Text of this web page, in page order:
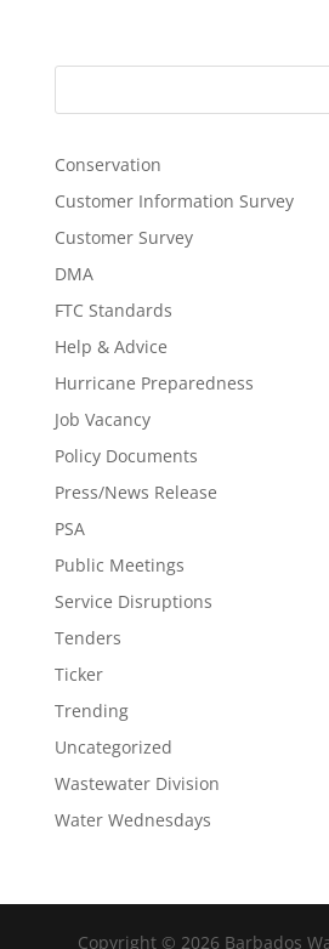
Conservation
Customer Information Survey
Customer Survey
DMA
FTC Standards
Help & Advice
Hurricane Preparedness
Job Vacancy
Policy Documents
Press/News Release
PSA
Public Meetings
Service Disruptions
Tenders
Ticker
Trending
Uncategorized
Wastewater Division
Water Wednesdays
Copyright © 2026 Barbados